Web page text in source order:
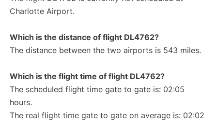
Charlotte Airport.
Which is the distance of flight DL4762?
The distance between the two airports is 543 miles.
Which is the flight time of flight DL4762?
The scheduled flight time gate to gate is: 02:05
hours.
The real flight time gate to gate on average is: 02:02